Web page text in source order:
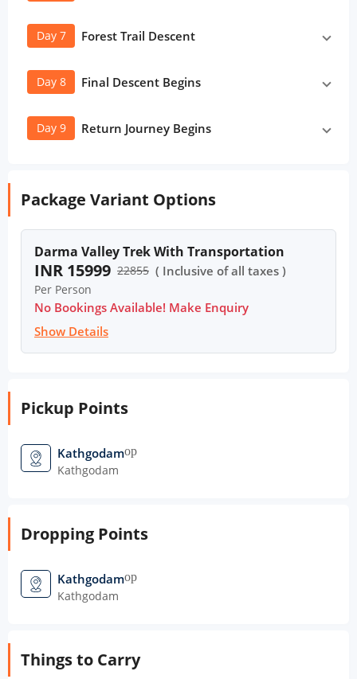
Day 7 Forest Trail Descent
Day 8 Final Descent Begins
Day 9 Return Journey Begins
Package Variant Options
Darma Valley Trek With Transportation
INR 15999 22855 ( Inclusive of all taxes )
Per Person
No Bookings Available! Make Enquiry
Show Details
Pickup Points
Kathgodamopen_in_new
Kathgodam
Dropping Points
Kathgodamopen_in_new
Kathgodam
Things to Carry